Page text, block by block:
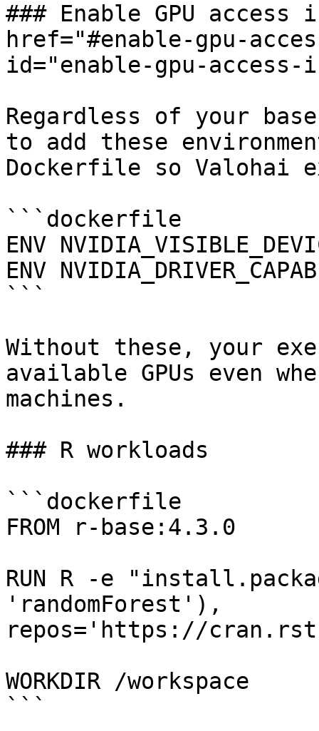
### Enable GPU access
href="#enable-gpu-
id="enable-gpu-access-
Regardless of your
to add these
Dockerfile so Valohai
```dockerfile
ENV
ENV
```
Without these, your
available GPUs even
machines.
### R workloads
```dockerfile
FROM r-base:4.3.0
RUN R -e
'randomForest'),
repos='https://
WORKDIR /workspace
```